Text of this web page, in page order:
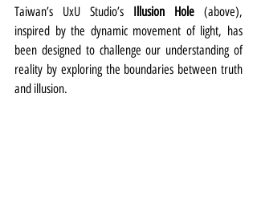
Taiwan’s UxU Studio’s Illusion Hole (above),
inspired by the dynamic movement of light, has
been designed to challenge our understanding of
reality by exploring the boundaries between truth
and illusion.